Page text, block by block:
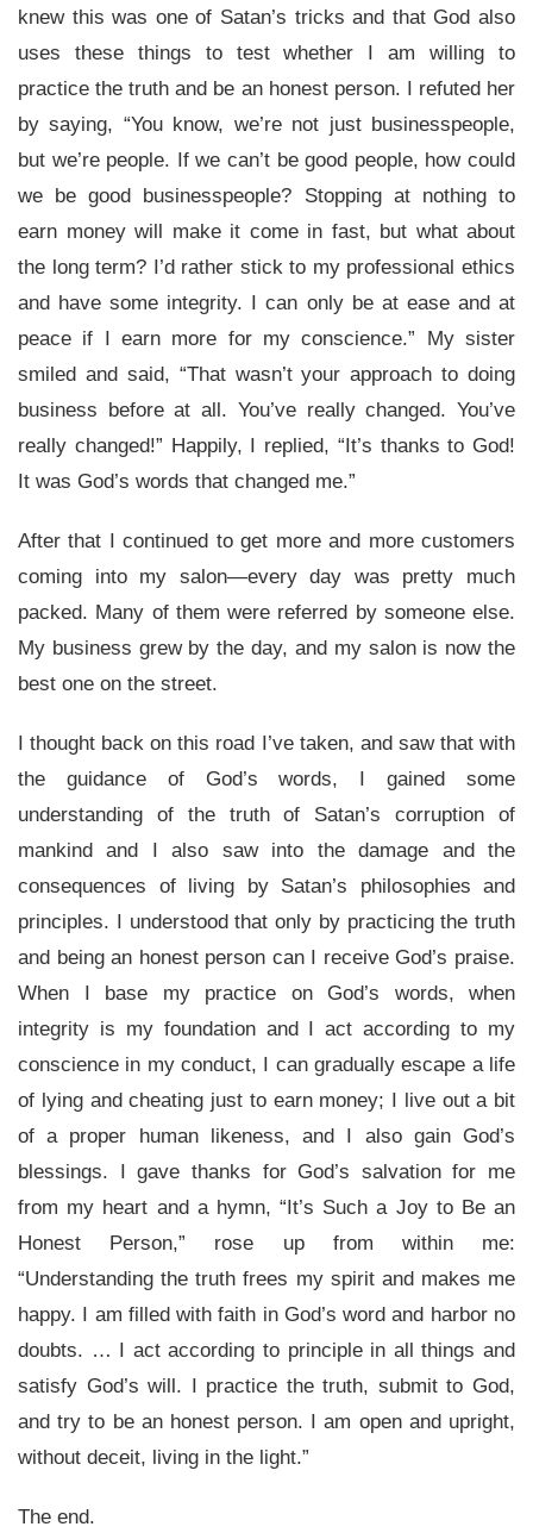
knew this was one of Satan’s tricks and that God also
uses these things to test whether I am willing to
practice the truth and be an honest person. I refuted her
by saying, “You know, we’re not just businesspeople,
but we’re people. If we can’t be good people, how could
we be good businesspeople? Stopping at nothing to
earn money will make it come in fast, but what about
the long term? I’d rather stick to my professional ethics
and have some integrity. I can only be at ease and at
peace if I earn more for my conscience.” My sister
smiled and said, “That wasn’t your approach to doing
business before at all. You’ve really changed. You’ve
really changed!” Happily, I replied, “It’s thanks to God!
It was God’s words that changed me.”
After that I continued to get more and more customers
coming into my salon—every day was pretty much
packed. Many of them were referred by someone else.
My business grew by the day, and my salon is now the
best one on the street.
I thought back on this road I’ve taken, and saw that with
the guidance of God’s words, I gained some
understanding of the truth of Satan’s corruption of
mankind and I also saw into the damage and the
consequences of living by Satan’s philosophies and
principles. I understood that only by practicing the truth
and being an honest person can I receive God’s praise.
When I base my practice on God’s words, when
integrity is my foundation and I act according to my
conscience in my conduct, I can gradually escape a life
of lying and cheating just to earn money; I live out a bit
of a proper human likeness, and I also gain God’s
blessings. I gave thanks for God’s salvation for me
from my heart and a hymn, “It’s Such a Joy to Be an
Honest Person,” rose up from within me:
“Understanding the truth frees my spirit and makes me
happy. I am filled with faith in God’s word and harbor no
doubts. … I act according to principle in all things and
satisfy God’s will. I practice the truth, submit to God,
and try to be an honest person. I am open and upright,
without deceit, living in the light.”
The end.